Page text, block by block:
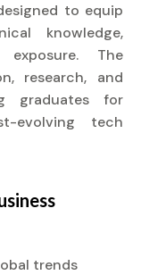
to equip
knowledge,
The
research, and
graduates for
evolving tech
trends